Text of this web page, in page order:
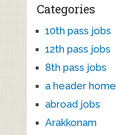
Categories
10th pass jobs
12th pass jobs
8th pass jobs
a header home
abroad jobs
Arakkonam